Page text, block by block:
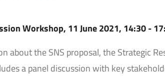
Workshop, 11 June 2021, 14:30 -
about the SNS proposal, the Strategic
a panel discussion with key